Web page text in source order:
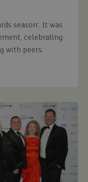
season’. It was
celebrating
with peers.